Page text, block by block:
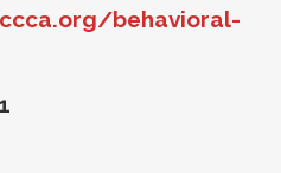
behavioral-